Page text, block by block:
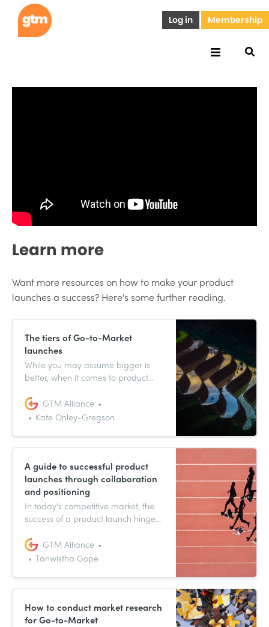
Log in Membership
Learn more
Want more resources on how to make your product
launches a success? Here's some further reading.
The tiers of Go-to-Market
launches
While you may assume bigger is
better, when it comes to product
Effectively scaling a launch can
make or break a company, so you
launching, putting your budget,
on the line.
GTM Alliance
Kate Onley-Gregson
A guide to successful product
launches through collaboration
and positioning
In today’s competitive market, the
success of a product launch hinges
impactful positioning. This article
provides insights into two key
roles and responsibilities and
GTM Alliance
Tanwistha Gope
How to conduct market research
for Go-to-Market